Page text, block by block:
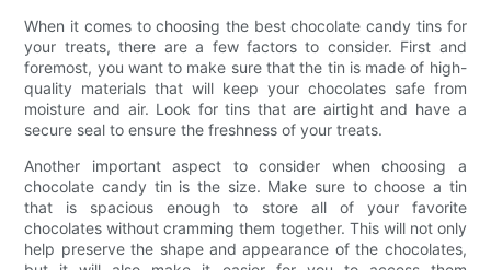
When it comes to choosing the best chocolate candy tins for
your treats, there are a few factors to consider. First and
foremost, you want to make sure that the tin is made of high-
quality materials that will keep your chocolates safe from
moisture and air. Look for tins that are airtight and have a
secure seal to ensure the freshness of your treats.
Another important aspect to consider when choosing a
chocolate candy tin is the size. Make sure to choose a tin
that is spacious enough to store all of your favorite
chocolates without cramming them together. This will not only
help preserve the shape and appearance of the chocolates,